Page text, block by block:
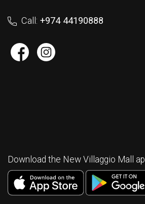
Call: +974 44190888
Download the New Villaggio Mall